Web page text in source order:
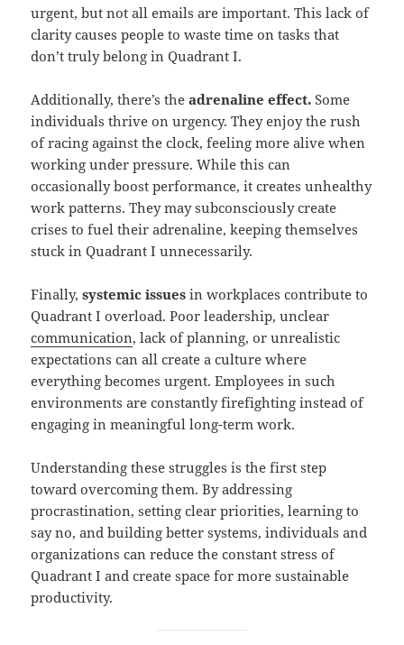
urgent, but not all emails are important. This lack of
clarity causes people to waste time on tasks that
don’t truly belong in Quadrant I.
Additionally, there’s theadrenaline effect. Some
individuals thrive on urgency. They enjoy the rush
of racing against the clock, feeling more alive when
working under pressure. While this can
occasionally boost performance, it creates unhealthy
work patterns. They may subconsciously create
crises to fuel their adrenaline, keeping themselves
stuck in Quadrant I unnecessarily.
Finally,systemic issues in workplaces contribute to
Quadrant I overload. Poor leadership, unclear
communication, lack of planning, or unrealistic
expectations can all create a culture where
everything becomes urgent. Employees in such
environments are constantly firefighting instead of
engaging in meaningful long-term work.
Understanding these struggles is the first step
toward overcoming them. By addressing
procrastination, setting clear priorities, learning to
say no, and building better systems, individuals and
organizations can reduce the constant stress of
Quadrant I and create space for more sustainable
productivity.